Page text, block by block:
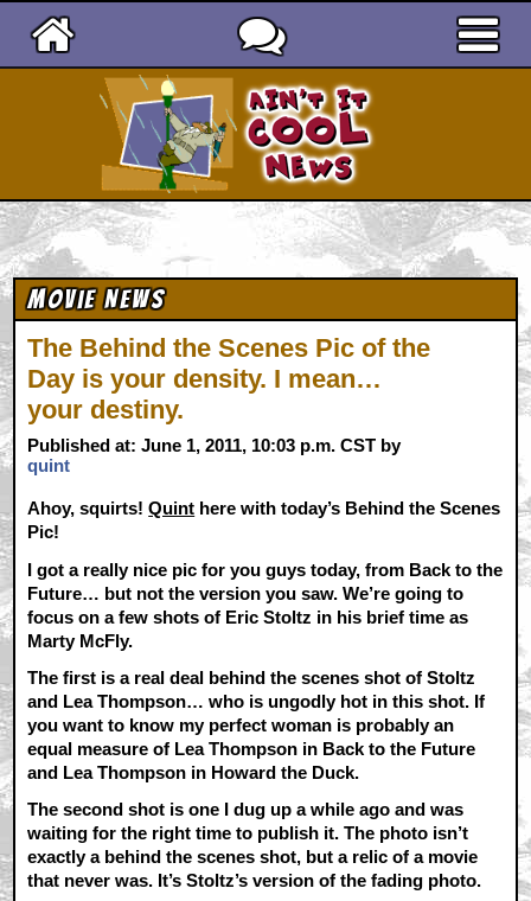
Movie News
The Behind the Scenes Pic of the
Day is your density. I mean…
your destiny.
Published at: June 1, 2011, 10:03 p.m. CST by
quint
Ahoy, squirts!Quint here with today’s Behind the Scenes
Pic!
I got a really nice pic for you guys today, from Back to the
Future… but not the version you saw. We’re going to
focus on a few shots of Eric Stoltz in his brief time as
Marty McFly.
The first is a real deal behind the scenes shot of Stoltz
and Lea Thompson… who is ungodly hot in this shot. If
you want to know my perfect woman is probably an
equal measure of Lea Thompson in Back to the Future
and Lea Thompson in Howard the Duck.
The second shot is one I dug up a while ago and was
waiting for the right time to publish it. The photo isn’t
exactly a behind the scenes shot, but a relic of a movie
that never was. It’s Stoltz’s version of the fading photo.